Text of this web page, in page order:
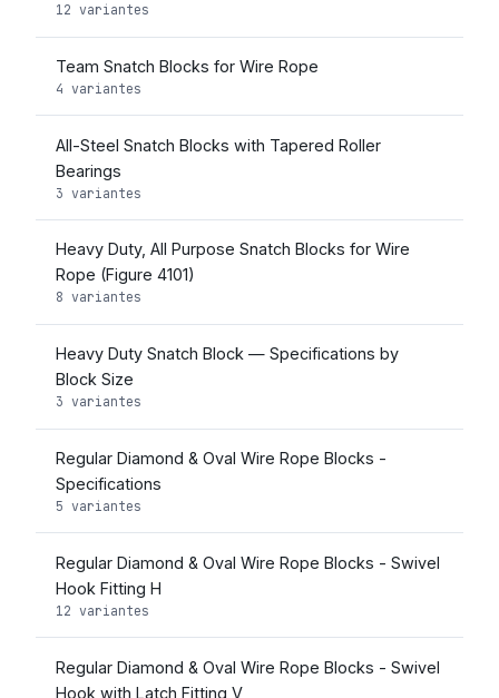
12 variantes
Team Snatch Blocks for Wire Rope
4 variantes
All-Steel Snatch Blocks with Tapered Roller
Bearings
3 variantes
Heavy Duty, All Purpose Snatch Blocks for Wire
Rope (Figure 4101)
8 variantes
Heavy Duty Snatch Block — Specifications by
Block Size
3 variantes
Regular Diamond & Oval Wire Rope Blocks -
Specifications
5 variantes
Regular Diamond & Oval Wire Rope Blocks - Swivel
Hook Fitting H
12 variantes
Regular Diamond & Oval Wire Rope Blocks - Swivel
Hook with Latch Fitting V